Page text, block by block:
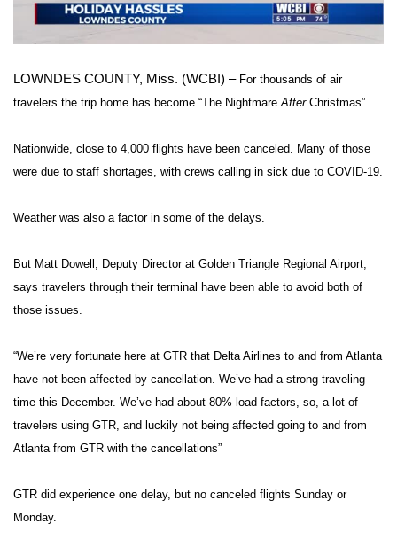
2026 High School Football Tour
College Sports
2025 High School Football Tour
Interactive Radar & Alerts
Area Closings
WCBI Weather Radios
Weather Whys
LOWNDES COUNTY, Miss. (WCBI) – For thousands of air
travelers the trip home has become “The NightmareAfterChristmas”.
Nationwide, close to 4,000 flights have been canceled. Many of those
were due to staff shortages, with crews calling in sick due to COVID-19.
Weather was also a factor in some of the delays.
But Matt Dowell, Deputy Director at Golden Triangle Regional Airport,
says travelers through their terminal have been able to avoid both of
those issues.
“We’re very fortunate here at GTR that Delta Airlines to and from Atlanta
have not been affected by cancellation. We’ve had a strong traveling
time this December. We’ve had about 80% load factors, so, a lot of
travelers using GTR, and luckily not being affected going to and from
Atlanta from GTR with the cancellations”
GTR did experience one delay, but no canceled flights Sunday or
Monday.